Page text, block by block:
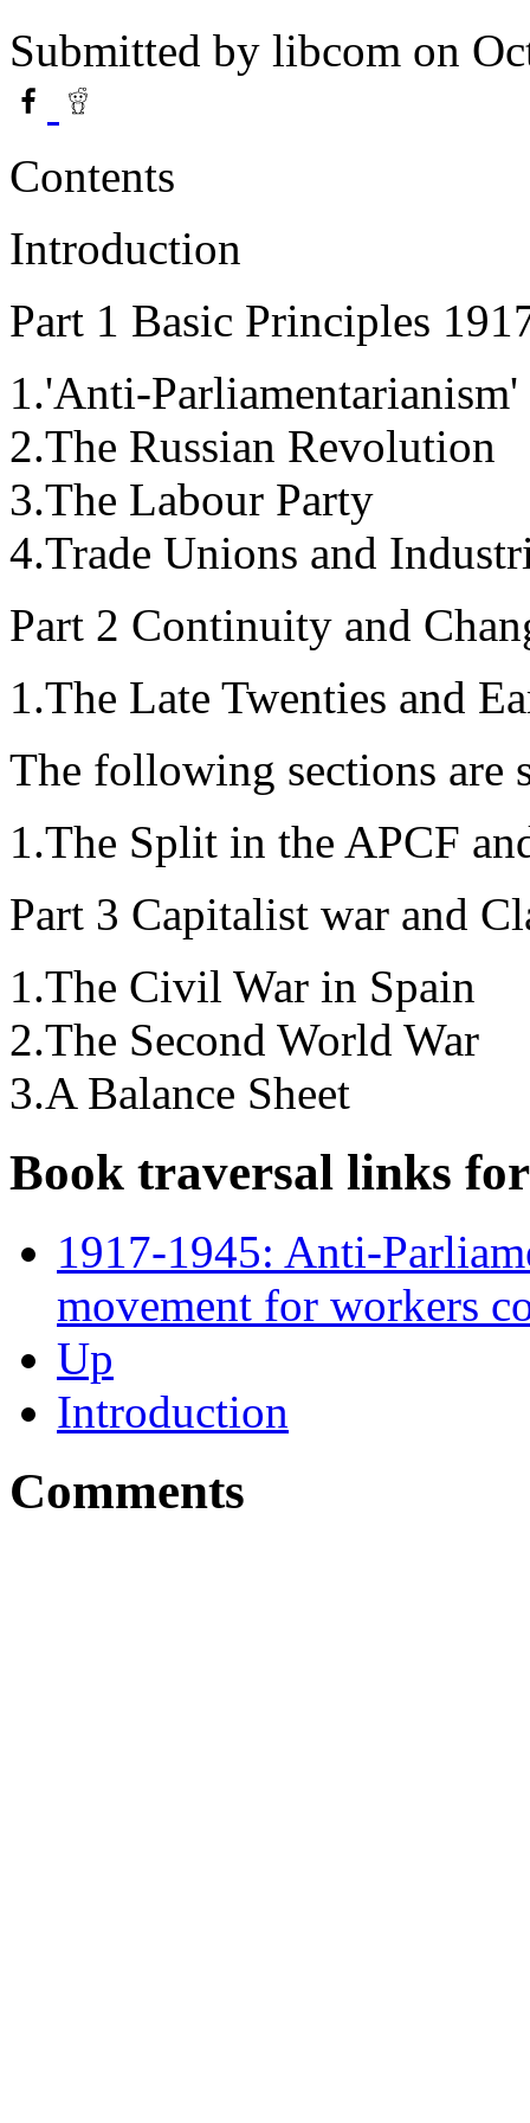
Submitted by libcom on
Contents
Introduction
Part 1 Basic Principles
1.'Anti-
2.The Russian Revolution
3.The Labour Party
4.Trade Unions and
Part 2 Continuity and
1.The Late Twenties and
The following sections are
1.The Split in the APCF
Part 3 Capitalist war and
1.The Civil War in Spain
2.The Second World War
3.A Balance Sheet
Book traversal links
1917-1945: Anti-
movement for workers
Up
Introduction
Comments